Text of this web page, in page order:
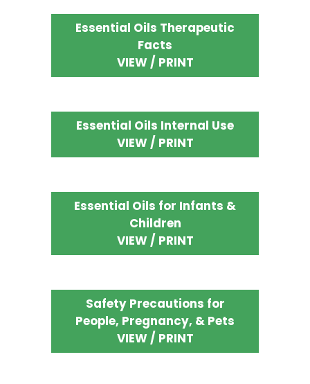
Essential Oils Therapeutic
Facts
VIEW / PRINT
Essential Oils Internal Use
VIEW / PRINT
Essential Oils for Infants &
Children
VIEW / PRINT
Safety Precautions for
People, Pregnancy, & Pets
VIEW / PRINT